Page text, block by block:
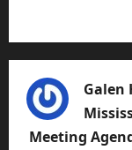
Galen
Meeting